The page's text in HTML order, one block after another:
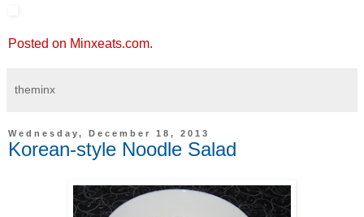
Posted on Minxeats.com.
theminx
Wednesday, December 18, 2013
Korean-style Noodle Salad